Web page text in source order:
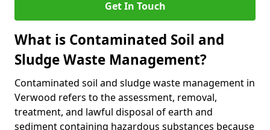
Get In Touch
What is Contaminated Soil and
Sludge Waste Management?
Contaminated soil and sludge waste management in
Verwood refers to the assessment, removal,
treatment, and lawful disposal of earth and
sediment containing hazardous substances because